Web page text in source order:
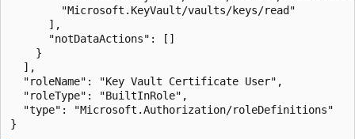
        "Microsoft.KeyVault/vaults/keys/read"
      ],
      "notDataActions": []
    }
  ],
  "roleName": "Key Vault Certificate User",
  "roleType": "BuiltInRole",
  "type": "Microsoft.Authorization/roleDefinitions"